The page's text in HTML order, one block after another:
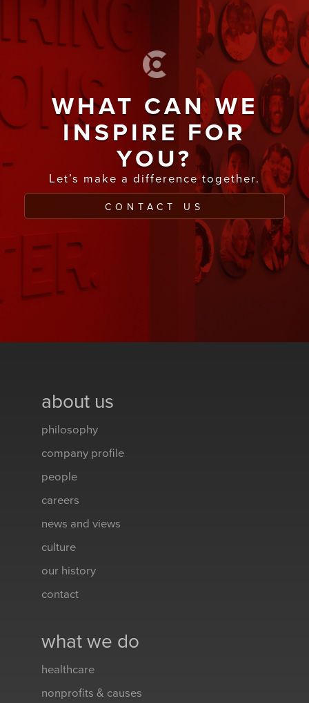
WHAT CAN WE
INSPIRE FOR
YOU?
Let’s make a difference together.
CONTACT US
about us
philosophy
company profile
people
careers
news and views
culture
our history
contact
what we do
healthcare
nonprofits & causes